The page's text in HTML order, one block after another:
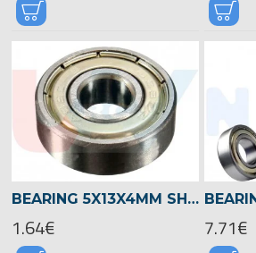
BEARING 5X13X4MM SHIELDED RADIAL -SILVER
1.64€ 7.71€